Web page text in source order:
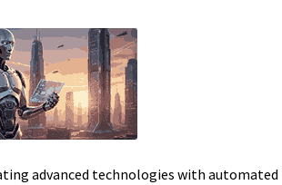
advanced technologies with automated